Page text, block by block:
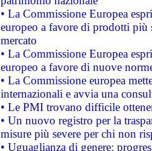
• La Commissione Europea
europeo a favore di prodotti
mercato
• La Commissione Europea
europeo a favore di nuove
• La Commissione europea
internazionali e avvia una
• Le PMI trovano difficile
• Un nuovo registro per la
misure più severe per chi non
• Uguaglianza di genere: